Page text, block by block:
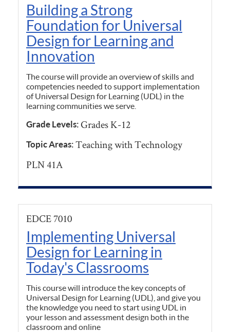
Building a Strong
Foundation for Universal
Design for Learning and
Innovation
The course will provide an overview of skills and
competencies needed to support implementation
of Universal Design for Learning (UDL) in the
learning communities we serve.
Grade Levels:Grades K-12
Topic Areas:Teaching with Technology
PLN 41A
EDCE 7010
Implementing Universal
Design for Learning in
Today's Classrooms
This course will introduce the key concepts of
Universal Design for Learning (UDL), and give you
the knowledge you need to start using UDL in
your lesson and assessment design both in the
classroom and online